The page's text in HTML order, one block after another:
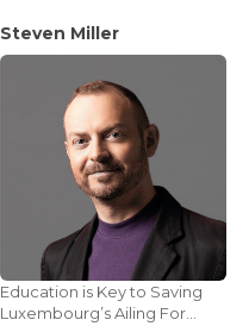
Steven Miller
Education is Key to Saving
Luxembourg’s Ailing For...